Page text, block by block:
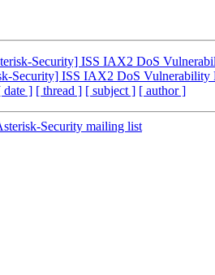
Security] ISS IAX2 DoS
Security] ISS IAX2 DoS Vulnerability
date ] [ thread ] [ subject ] [ author ]
Security mailing list